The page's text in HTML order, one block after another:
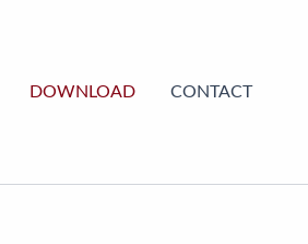
DOWNLOAD CONTACT